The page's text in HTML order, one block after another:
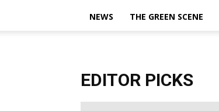
NEWS THE GREEN SCENE
EDITOR PICKS